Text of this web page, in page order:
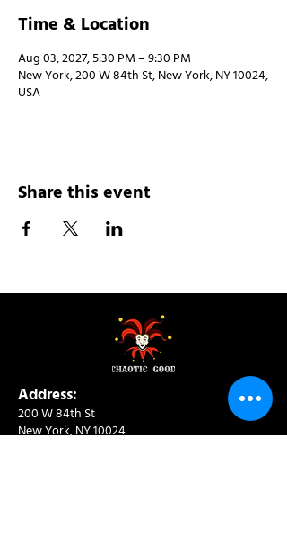
Time & Location
Aug 03, 2027, 5:30 PM – 9:30 PM
New York, 200 W 84th St, New York, NY 10024,
USA
Share this event
Address:
200 W 84th St
New York, NY 10024